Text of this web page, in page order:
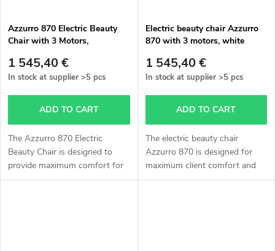
Azzurro 870 Electric Beauty
Chair with 3 Motors,
1 545,40 €
In stock at supplier >5 pcs
ADD TO CART
The Azzurro 870 Electric
Beauty Chair is designed to
provide maximum comfort for
the client and efficient working
Electric beauty chair Azzurro
870 with 3 motors, white
1 545,40 €
In stock at supplier >5 pcs
ADD TO CART
The electric beauty chair
Azzurro 870 is designed for
maximum client comfort and
efficient work for the specialist.